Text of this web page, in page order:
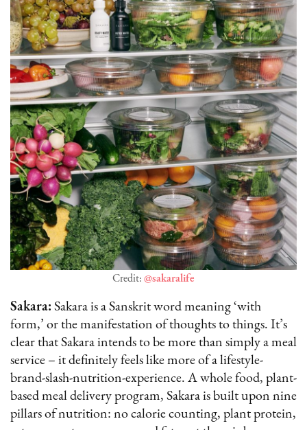
Credit: @sakaralife
Sakara: Sakara is a Sanskrit word meaning ‘with
form,’ or the manifestation of thoughts to things. It’s
clear that Sakara intends to be more than simply a meal
service – it definitely feels like more of a lifestyle-
brand-slash-nutrition-experience. A whole food, plant-
based meal delivery program, Sakara is built upon nine
pillars of nutrition: no calorie counting, plant protein,